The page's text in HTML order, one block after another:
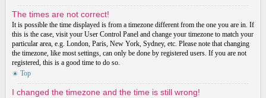
The times are not correct!
It is possible the time displayed is from a timezone different from the one you are in. If
this is the case, visit your User Control Panel and change your timezone to match your
particular area, e.g. London, Paris, New York, Sydney, etc. Please note that changing
the timezone, like most settings, can only be done by registered users. If you are not
registered, this is a good time to do so.
Top
I changed the timezone and the time is still wrong!